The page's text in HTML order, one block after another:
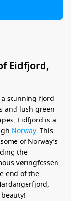
Eidfjord,
stunning fjord
and lush green
Eidfjord is a
Norway. This
of Norway’s
the
Vøringfossen
end of the